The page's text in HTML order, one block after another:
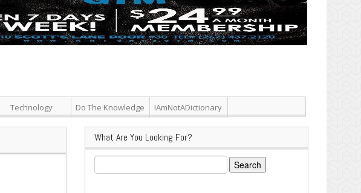
Technology Do The Knowledge IAmNotADictionary
What Are You Looking For?
Search
for: